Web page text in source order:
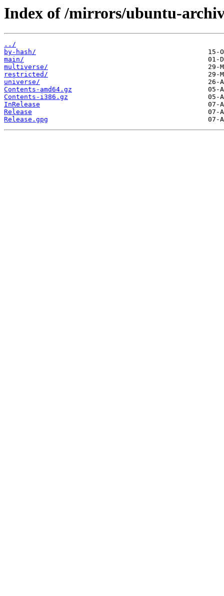
Index of /mirrors/ubuntu-
../
by-hash/
main/
multiverse/
restricted/
universe/
Contents-amd64.gz
Contents-i386.gz
InRelease
Release
Release.gpg